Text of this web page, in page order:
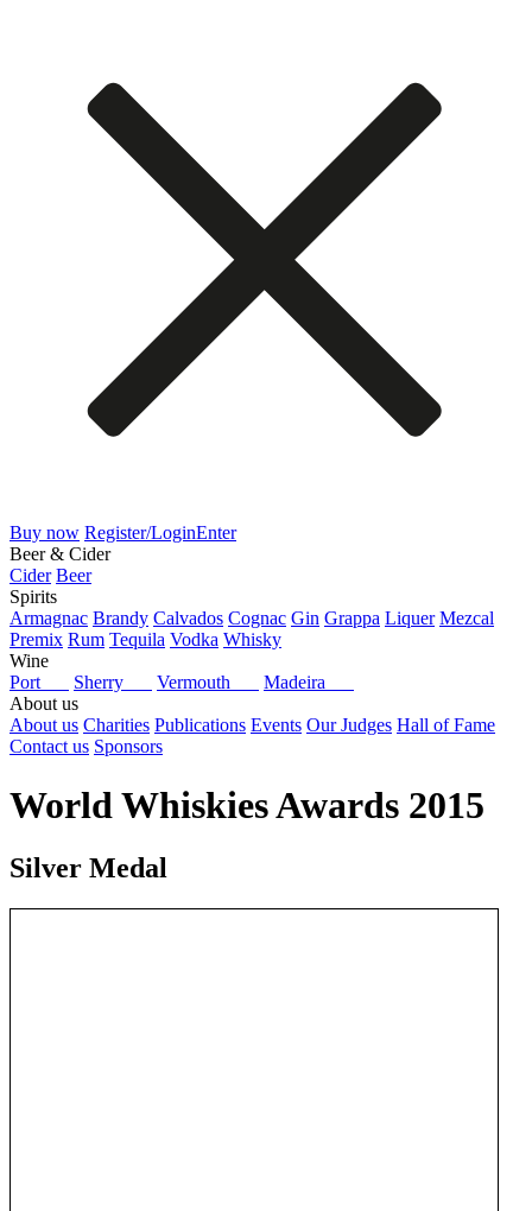
Buy now Register/LoginEnter
Beer & Cider
Cider Beer
Spirits
Armagnac Brandy Calvados Cognac Gin Grappa Liquer Mezcal
Premix Rum Tequila Vodka Whisky
Wine
Port
Sherry Vermouth
Madeira
About us
About us Charities Publications Events Our Judges Hall of Fame
Contact us Sponsors
World Whiskies Awards 2015
Silver Medal